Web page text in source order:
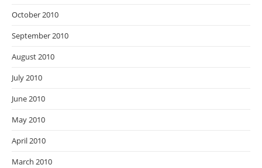
October 2010
September 2010
August 2010
July 2010
June 2010
May 2010
April 2010
March 2010